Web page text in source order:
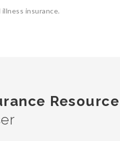
insurance.
Resource